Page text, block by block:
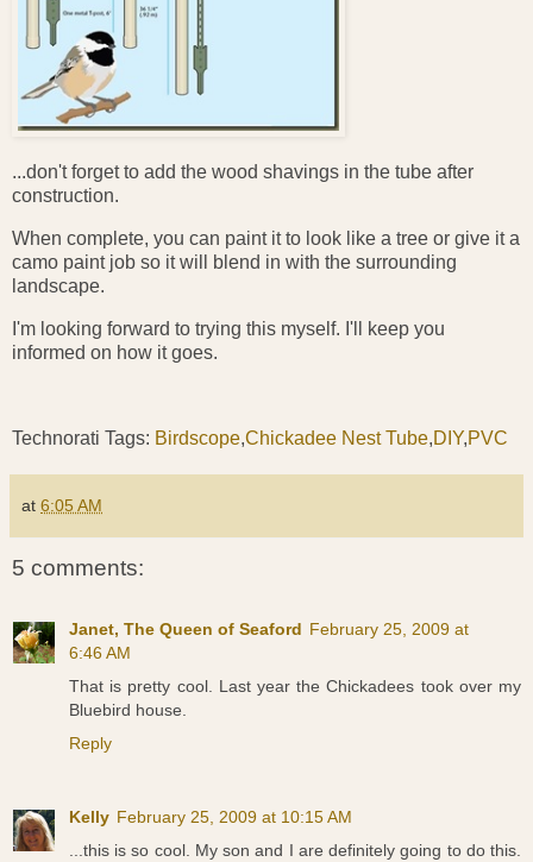
...don't forget to add the wood shavings in the tube after
construction.
When complete, you can paint it to look like a tree or give it a
camo paint job so it will blend in with the surrounding
landscape.
I'm looking forward to trying this myself. I'll keep you
informed on how it goes.
Technorati Tags: Birdscope,Chickadee Nest Tube,DIY,PVC
at 6:05 AM
5 comments:
Janet, The Queen of Seaford February 25, 2009 at
6:46 AM
That is pretty cool. Last year the Chickadees took over my
Bluebird house.
Reply
Kelly February 25, 2009 at 10:15 AM
...this is so cool. My son and I are definitely going to do this.